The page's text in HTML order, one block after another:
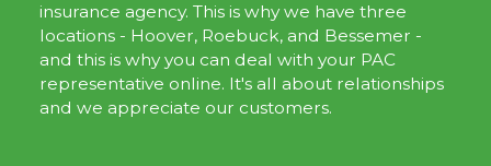
insurance agency. This is why we have three
locations - Hoover, Roebuck, and Bessemer -
and this is why you can deal with your PAC
representative online. It's all about relationships
and we appreciate our customers.